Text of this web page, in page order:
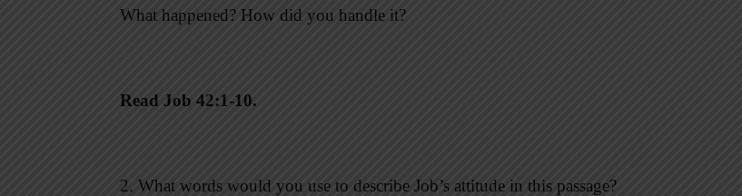
What happened? How did you handle it?
Read Job 42:1-10.
2. What words would you use to describe Job’s attitude in this passage?